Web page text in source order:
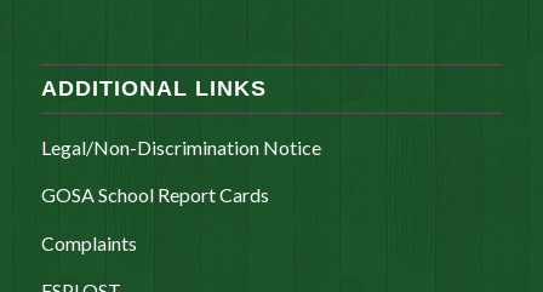
ADDITIONAL LINKS
Legal/Non-Discrimination Notice
GOSA School Report Cards
Complaints